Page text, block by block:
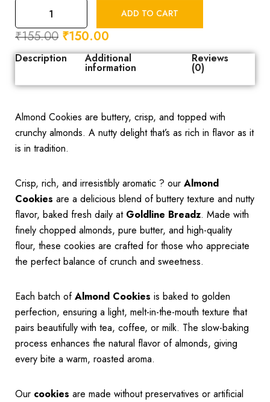
ADD TO CART
₹155.00 ₹150.00
Description Additional
information
Reviews
(0)
Almond Cookies are buttery, crisp, and topped with
crunchy almonds. A nutty delight that’s as rich in flavor as it
is in tradition.
Crisp, rich, and irresistibly aromatic ? our Almond
Cookies are a delicious blend of buttery texture and nutty
flavor, baked fresh daily at Goldline Breadz. Made with
finely chopped almonds, pure butter, and high-quality
flour, these cookies are crafted for those who appreciate
the perfect balance of crunch and sweetness.
Each batch ofAlmond Cookies is baked to golden
perfection, ensuring a light, melt-in-the-mouth texture that
pairs beautifully with tea, coffee, or milk. The slow-baking
process enhances the natural flavor of almonds, giving
every bite a warm, roasted aroma.
Our cookies are made without preservatives or artificial